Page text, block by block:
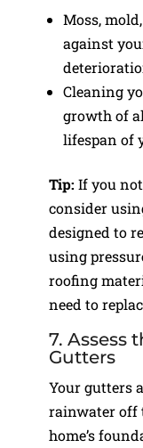
Moss,
against
Cleaning
growth of
lifespan of
Tip: If you
consider
designed to
using
roofing
need to
7. Assess
Gutters
Your gutters
rainwater off
home’s